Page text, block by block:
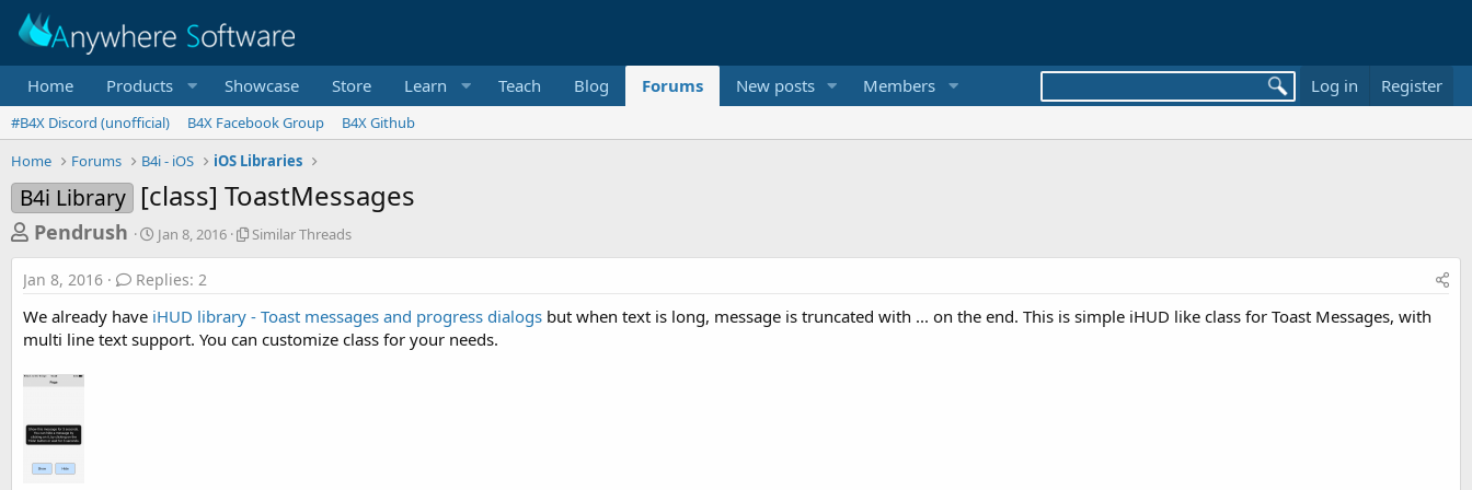
Home Products Showcase Store Learn Teach Blog Forums New posts Members Log in Register
#B4X Discord (unofficial) B4X Facebook Group
B4X Github
Home
Forums B4i - iOS iOS Libraries
B4i Library [class] ToastMessages
T
h
r
e
a
d
t
a
r
Pendrush
S
t
r
d
a
Jan 8, 2016
S
a
r
Similar Threads
Jan 8, 2016 Replies: 2
We already have iHUD library - Toast messages and progress dialogs but when text is long, message is truncated with ... on the end. This is simple iHUD like class for Toast Messages, with
multi line text support. You can customize class for your needs.